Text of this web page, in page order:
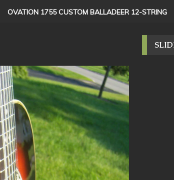
OVATION 1755 CUSTOM BALLADEER 12-STRING